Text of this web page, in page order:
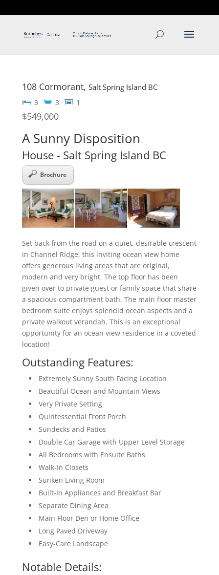
108 Cormorant, Salt Spring Island BC
3 3 1
$549,000
A Sunny Disposition
House - Salt Spring Island BC
Brochure
Set back from the road on a quiet, desirable crescent
in Channel Ridge, this inviting ocean view home
offers generous living areas that are original,
modern and very bright. The top floor has been
given over to private guest or family space that share
a spacious compartment bath. The main floor master
bedroom suite enjoys splendid ocean aspects and a
private walkout verandah. This is an exceptional
opportunity for an ocean view residence in a coveted
location!
Outstanding Features:
Extremely Sunny South Facing Location
Beautiful Ocean and Mountain Views
Very Private Setting
Quintessential Front Porch
Sundecks and Patios
Double Car Garage with Upper Level Storage
All Bedrooms with Ensuite Baths
Walk-In Closets
Sunken Living Room
Built-In Appliances and Breakfast Bar
Separate Dining Area
Main Floor Den or Home Office
Long Paved Driveway
Easy-Care Landscape
Notable Details: